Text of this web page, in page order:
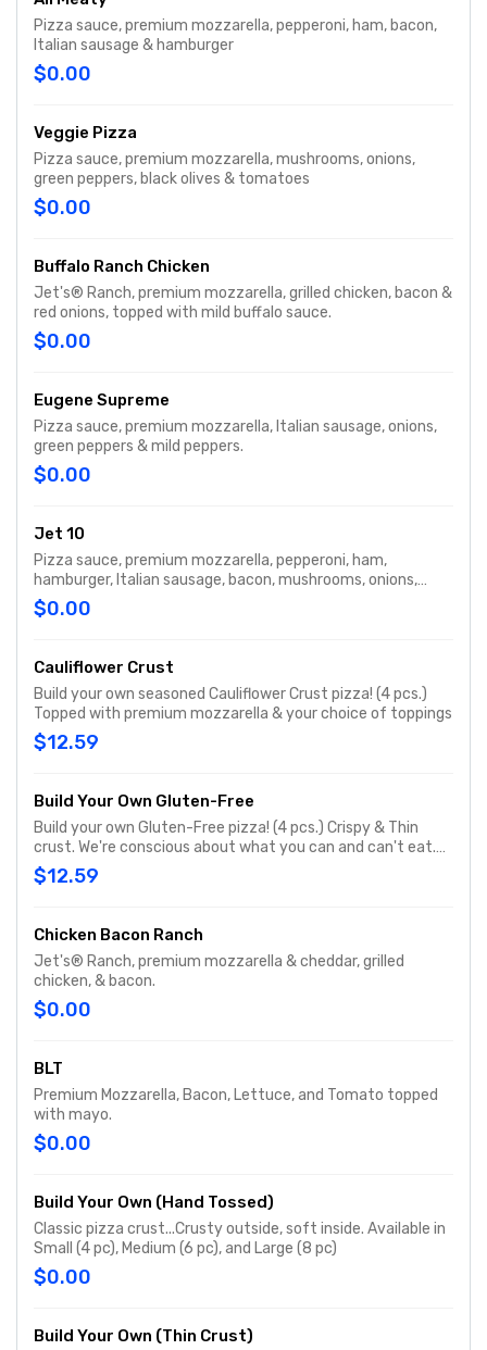
Pizza sauce, premium mozzarella, pepperoni, ham, bacon,
Italian sausage & hamburger
$0.00
Veggie Pizza
Pizza sauce, premium mozzarella, mushrooms, onions,
green peppers, black olives & tomatoes
$0.00
Buffalo Ranch Chicken
Jet's® Ranch, premium mozzarella, grilled chicken, bacon &
red onions, topped with mild buffalo sauce.
$0.00
Eugene Supreme
Pizza sauce, premium mozzarella, Italian sausage, onions,
green peppers & mild peppers.
$0.00
Jet 10
Pizza sauce, premium mozzarella, pepperoni, ham,
hamburger, Italian sausage, bacon, mushrooms, onions,
green peppers & black olives
$0.00
Cauliflower Crust
Build your own seasoned Cauliflower Crust pizza! (4 pcs.)
Topped with premium mozzarella & your choice of toppings
$12.59
Build Your Own Gluten-Free
Build your own Gluten-Free pizza! (4 pcs.) Crispy & Thin
crust. We're conscious about what you can and can't eat.
While we take meticulous care to please gluten-free
Jet’s® lovers, this pizza may have been exposed to gluten
recommend it for those with celiac or similar diseases &
caution customers with gluten sensitivities. One size.
$12.59
Chicken Bacon Ranch
Jet's® Ranch, premium mozzarella & cheddar, grilled
chicken, & bacon.
$0.00
BLT
Premium Mozzarella, Bacon, Lettuce, and Tomato topped
with mayo.
$0.00
Build Your Own (Hand Tossed)
Classic pizza crust...Crusty outside, soft inside. Available in
Small (4 pc), Medium (6 pc), and Large (8 pc)
$0.00
Build Your Own (Thin Crust)